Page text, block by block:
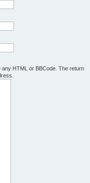
HTML or BBCode. The return